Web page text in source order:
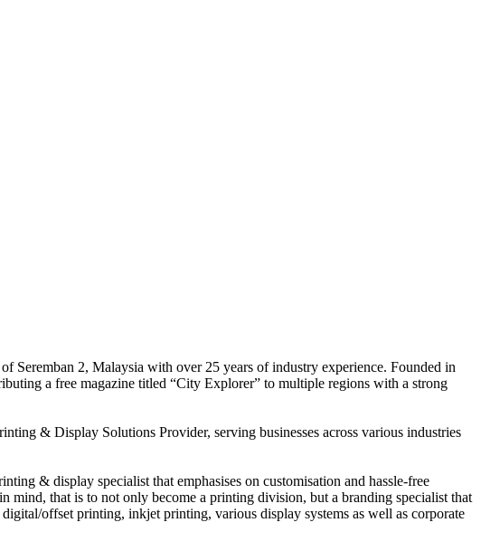
Seremban 2, Malaysia with over 25 years of industry experience. Founded in
a free magazine titled “City Explorer” to multiple regions with a strong
& Display Solutions Provider, serving businesses across various industries
& display specialist that emphasises on customisation and hassle-free
that is to not only become a printing division, but a branding specialist that
offset printing, inkjet printing, various display systems as well as corporate